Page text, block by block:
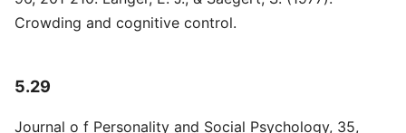
Crowding and cognitive control.
5.29
Journal o f Personality and Social Psychology, 35,